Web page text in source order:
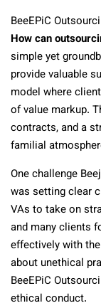
BeeEPiC
How can
simple yet
provide valuable
model where
of value markup.
contracts, and a
familial
One challenge
was setting clear
VAs to take on
and many clients
effectively with
about unethical
BeeEPiC
ethical conduct.